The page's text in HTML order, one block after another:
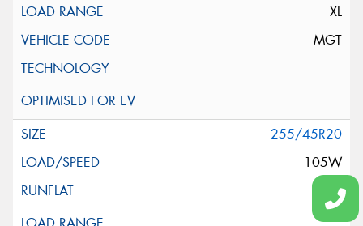
XL
MGT
255/45R20
105W